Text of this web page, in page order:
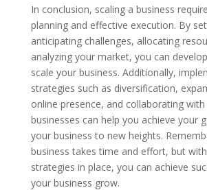
In conclusion, scaling a business
planning and effective execution. By
anticipating challenges, allocating
analyzing your market, you can
scale your business. Additionally,
strategies such as diversification,
online presence, and collaborating
businesses can help you achieve your
your business to new heights.
business takes time and effort, but
strategies in place, you can achieve
your business grow.